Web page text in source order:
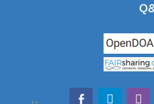
facebook-alt
telegram